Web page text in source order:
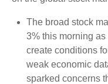
The broad stock
3% this morning
create conditions
weak economic
sparked concerns